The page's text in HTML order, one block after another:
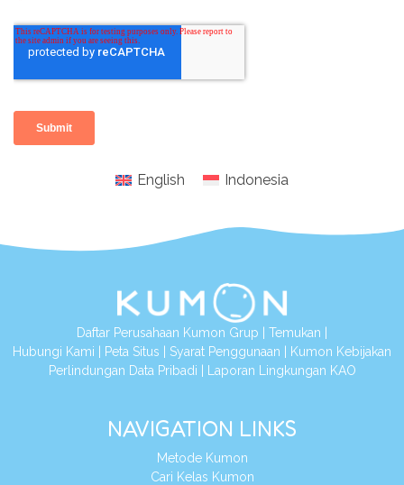
English Indonesia
Daftar Perusahaan Kumon Grup Temukan
Hubungi Kami
Peta Situs Syarat Penggunaan
Kumon Kebijakan
Perlindungan Data Pribadi
Laporan Lingkungan KAO
NAVIGATION LINKS
Metode Kumon
Cari Kelas Kumon